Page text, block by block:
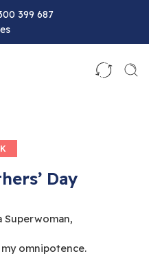
399 687
Day
Superwoman,
omnipotence.